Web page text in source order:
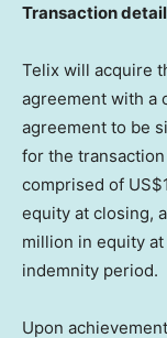
Transaction
Telix will acquire
agreement with a
agreement to be
for the
comprised of
equity at closing,
million in equity
indemnity period.
Upon